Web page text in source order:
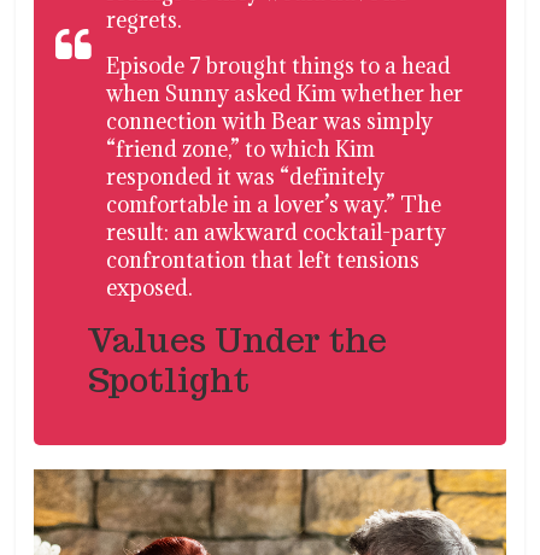
regrets.
Episode 7 brought things to a head
when Sunny asked Kim whether her
connection with Bear was simply
“friend zone,” to which Kim
responded it was “definitely
comfortable in a lover’s way.” The
result: an awkward cocktail-party
confrontation that left tensions
exposed.
Values Under the
Spotlight